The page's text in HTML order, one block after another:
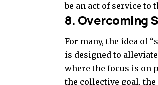
be an act of service to
8. Overcoming
For many, the idea of
is designed to
where the focus is on
the collective goal,